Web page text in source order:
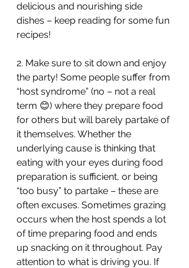
delicious and nourishing side
dishes – keep reading for some fun
recipes!
2. Make sure to sit down and enjoy
the party! Some people suffer from
“host syndrome” (no – not a real
term 😊) where they prepare food
for others but will barely partake of
it themselves. Whether the
underlying cause is thinking that
eating with your eyes during food
preparation is sufficient, or being
“too busy” to partake – these are
often excuses. Sometimes grazing
occurs when the host spends a lot
of time preparing food and ends
up snacking on it throughout. Pay
attention to what is driving you. If